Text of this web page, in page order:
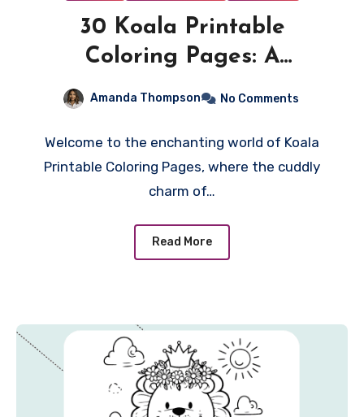
30 Koala Printable
Coloring Pages: A
Adventure for Creativity!
Amanda Thompson No Comments
Welcome to the enchanting world of Koala
Printable Coloring Pages, where the cuddly
charm of…
Read More